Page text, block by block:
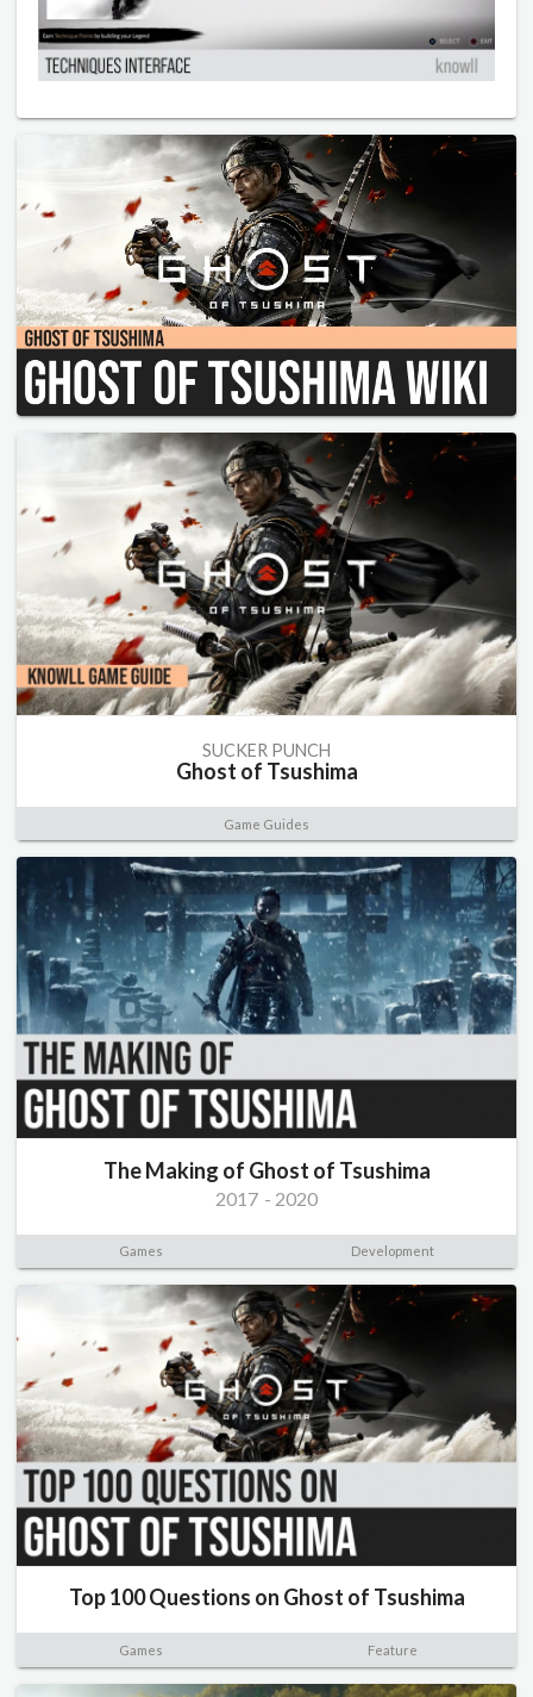
SUCKER PUNCH
Ghost of Tsushima
Game Guides
The Making of Ghost of Tsushima
2017 - 2020
Games Development
Top 100 Questions on Ghost of Tsushima
Games Feature